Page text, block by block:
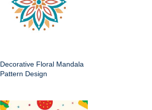
Decorative Floral Mandala
Pattern Design